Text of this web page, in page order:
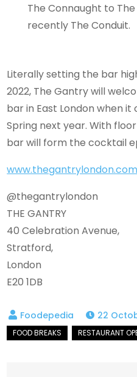
The Connaught to
recently The Conduit.
Literally setting the bar
2022, The Gantry will
bar in East London when it
Spring next year. With
bar will form the cocktail
www.thegantrylondon.com
@thegantrylondon
THE GANTRY
40 Celebration Avenue,
Stratford,
London
E20 1DB
22